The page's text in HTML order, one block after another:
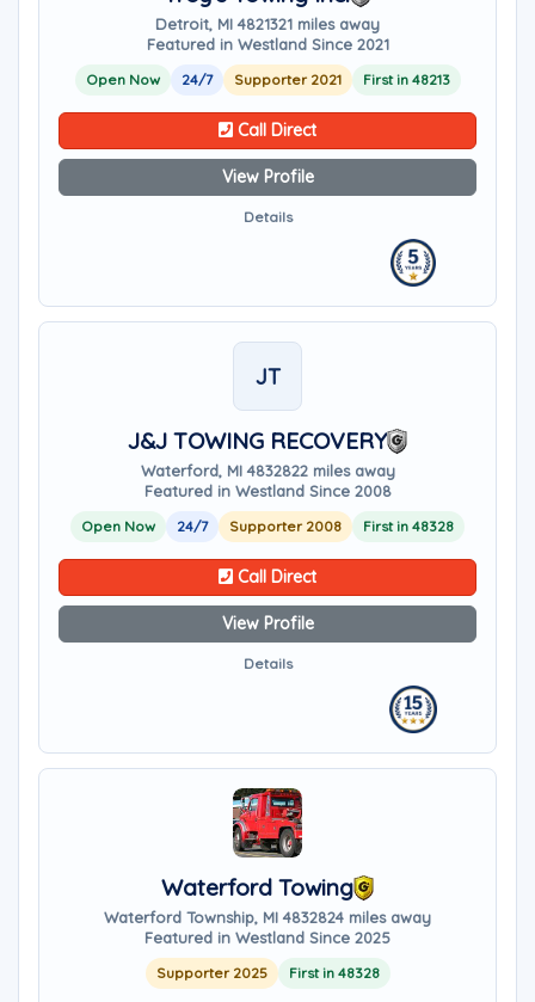
Detroit, MI 4821321 miles away
Featured in Westland Since 2021
Open Now 24/7 Supporter 2021 First in 48213
Call Direct
View Profile
Details
JT
J&J TOWING RECOVERY
Waterford, MI 4832822 miles away
Featured in Westland Since 2008
Open Now 24/7 Supporter 2008 First in 48328
Call Direct
View Profile
Details
Waterford Towing
Waterford Township, MI 4832824 miles away
Featured in Westland Since 2025
Supporter 2025 First in 48328